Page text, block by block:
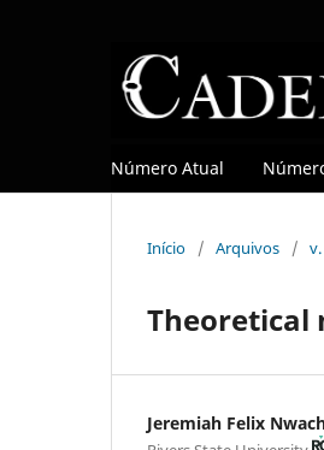
Número Atual
Início / Arquivos /
Theoretical
Jeremiah Felix